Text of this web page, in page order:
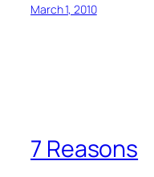
March 1, 2010
7 Reasons